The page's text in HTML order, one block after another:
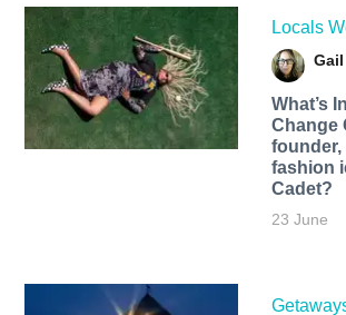
Locals
What’s
Change
founder,
fashion
Cadet?
23 June